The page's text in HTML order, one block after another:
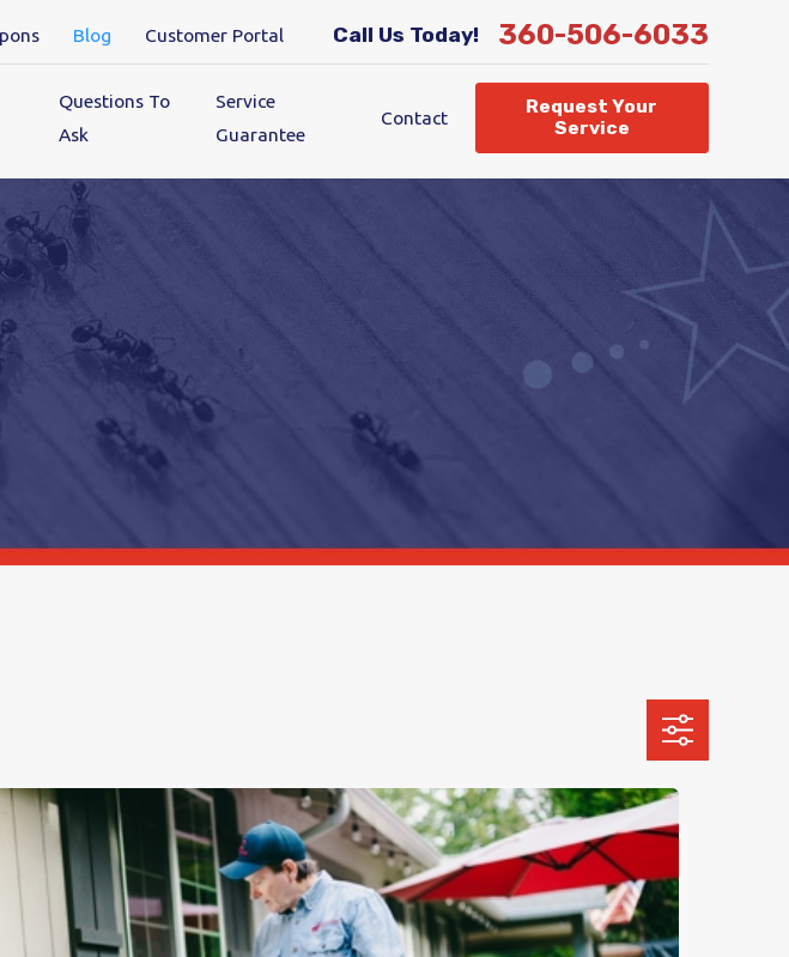
Blog Customer Portal Call Us Today! 360-506-6033
Questions To
Ask
Service
Guarantee
Contact
Request Your
Service